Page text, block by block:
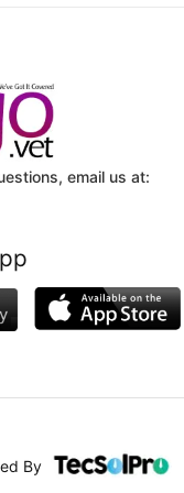
email us at:
By